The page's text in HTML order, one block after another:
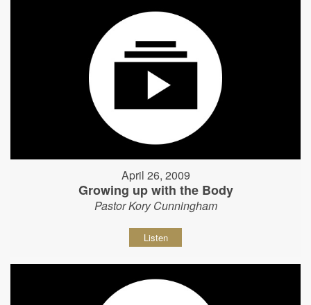
April 26, 2009
Growing up with the Body
Pastor Kory Cunningham
Listen